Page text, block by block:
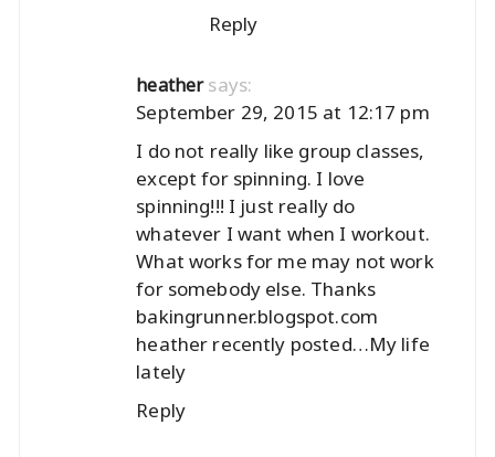
Reply
heather says:
September 29, 2015 at 12:17 pm
I do not really like group classes,
except for spinning. I love
spinning!!! I just really do
whatever I want when I workout.
What works for me may not work
for somebody else. Thanks
bakingrunner.blogspot.com
heather recently posted…My life
lately
Reply